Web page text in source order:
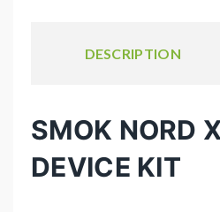
DESCRIPTION
SMOK NORD
DEVICE KIT